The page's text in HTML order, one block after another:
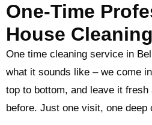
One-Time
House
One time cleaning service in
what it sounds like – we come
top to bottom, and leave it
before. Just one visit, one deep